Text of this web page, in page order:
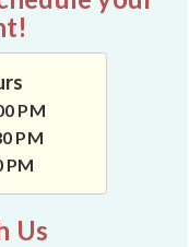
PM
PM
PM
Us